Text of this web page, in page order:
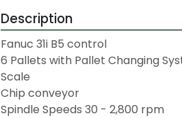
Description
Fanuc 31i B5 control
6 Pallets with Pallet Changing
Scale
Chip conveyor
Spindle Speeds 30 - 2,800 rpm